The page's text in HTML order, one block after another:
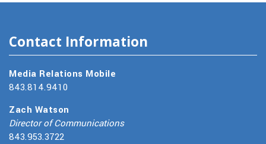
Contact Information
Media Relations Mobile
843.814.9410
Zach Watson
Director of Communications
843.953.3722